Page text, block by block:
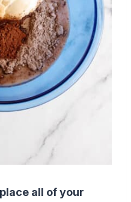
all of your